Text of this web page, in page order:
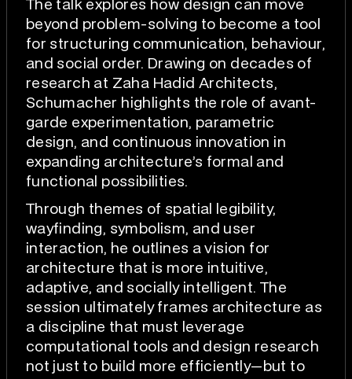
The talk explores how design can move
beyond problem-solving to become a tool
for structuring communication, behaviour,
and social order. Drawing on decades of
research at Zaha Hadid Architects,
Schumacher highlights the role of avant-
garde experimentation, parametric
design, and continuous innovation in
expanding architecture’s formal and
functional possibilities.
Through themes of spatial legibility,
wayfinding, symbolism, and user
interaction, he outlines a vision for
architecture that is more intuitive,
adaptive, and socially intelligent. The
session ultimately frames architecture as
a discipline that must leverage
computational tools and design research
not just to build more efficiently—but to